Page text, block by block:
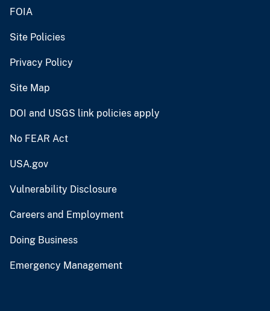
FOIA
Site Policies
Privacy Policy
Site Map
DOI and USGS link policies apply
No FEAR Act
USA.gov
Vulnerability Disclosure
Careers and Employment
Doing Business
Emergency Management